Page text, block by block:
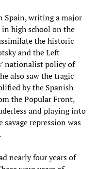
Spain, writing a major
high school on the
the historic
and the Left
nationalist policy of
also saw the tragic
by the Spanish
the Popular Front,
and playing into
repression was
nearly four years of